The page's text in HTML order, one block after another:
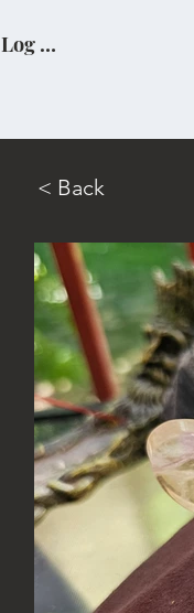
Log In
< Back